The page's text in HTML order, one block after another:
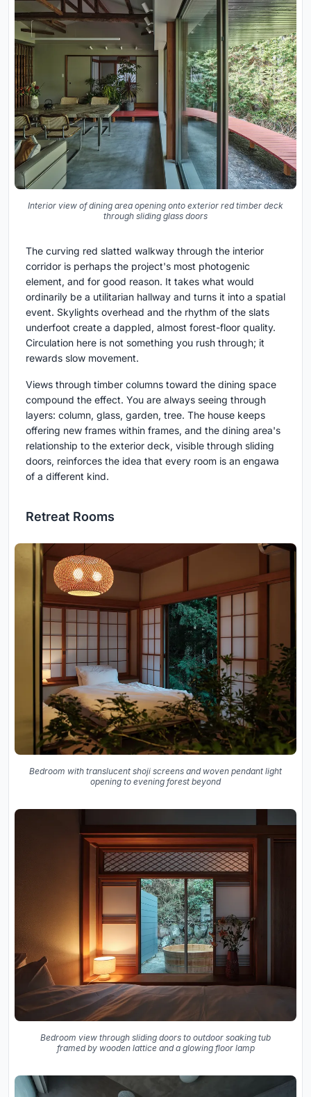
Interior view of dining area opening onto exterior red timber deck
through sliding glass doors
The curving red slatted walkway through the interior
corridor is perhaps the project's most photogenic
element, and for good reason. It takes what would
ordinarily be a utilitarian hallway and turns it into a spatial
event. Skylights overhead and the rhythm of the slats
underfoot create a dappled, almost forest-floor quality.
Circulation here is not something you rush through; it
rewards slow movement.
Views through timber columns toward the dining space
compound the effect. You are always seeing through
layers: column, glass, garden, tree. The house keeps
offering new frames within frames, and the dining area's
relationship to the exterior deck, visible through sliding
doors, reinforces the idea that every room is an engawa
of a different kind.
Retreat Rooms
Bedroom with translucent shoji screens and woven pendant light
opening to evening forest beyond
Bedroom view through sliding doors to outdoor soaking tub
framed by wooden lattice and a glowing floor lamp